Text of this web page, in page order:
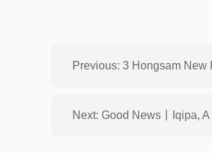
Next: Good News丨Iqipa,